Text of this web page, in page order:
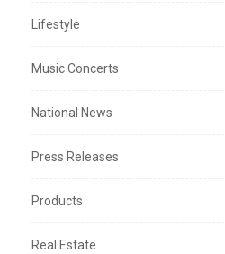
Lifestyle
Music Concerts
National News
Press Releases
Products
Real Estate